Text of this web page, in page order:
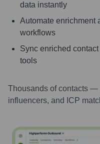
data instantly
Automate enrichment
workflows
Sync enriched
tools
Thousands of contacts —
influencers, and ICP